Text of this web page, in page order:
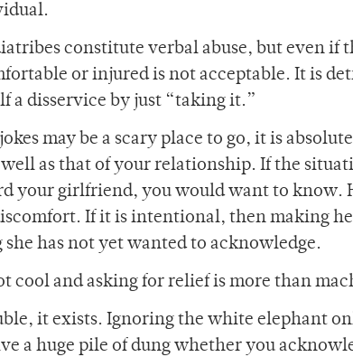
constitute verbal abuse, but even if
or injured is not acceptable. It is
a disservice by just “taking it.”
may be a scary place to go, it is
as that of your relationship. If the
your girlfriend, you would want to know.
If it is intentional, then making
has not yet wanted to acknowledge.
and asking for relief is more than
it exists. Ignoring the white elephant
a huge pile of dung whether you